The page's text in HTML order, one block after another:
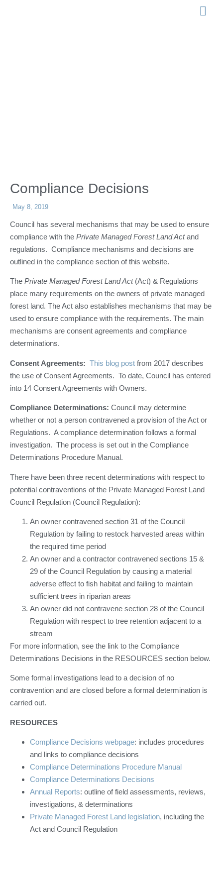
Compliance Decisions
May 8, 2019
Council has several mechanisms that may be used to ensure
compliance with the Private Managed Forest Land Actand
regulations. Compliance mechanisms and decisions are
outlined in the compliance section of this website.
The Private Managed Forest Land Act(Act) & Regulations
place many requirements on the owners of private managed
forest land. The Act also establishes mechanisms that may be
used to ensure compliance with the requirements. The main
mechanisms are consent agreements and compliance
determinations.
Consent Agreements: This blog post from 2017 describes
the use of Consent Agreements. To date, Council has entered
into 14 Consent Agreements with Owners.
Compliance Determinations: Council may determine
whether or not a person contravened a provision of the Act or
Regulations. A compliance determination follows a formal
investigation. The process is set out in the Compliance
Determinations Procedure Manual.
There have been three recent determinations with respect to
potential contraventions of the Private Managed Forest Land
Council Regulation (Council Regulation):
An owner contravened section 31 of the Council
Regulation by failing to restock harvested areas within
the required time period
An owner and a contractor contravened sections 15 &
29 of the Council Regulation by causing a material
adverse effect to fish habitat and failing to maintain
sufficient trees in riparian areas
An owner did not contravene section 28 of the Council
Regulation with respect to tree retention adjacent to a
stream
For more information, see the link to the Compliance
Determinations Decisions in the RESOURCES section below.
Some formal investigations lead to a decision of no
contravention and are closed before a formal determination is
carried out.
RESOURCES
Compliance Decisions webpage: includes procedures
and links to compliance decisions
Compliance Determinations Procedure Manual
Compliance Determinations Decisions
Annual Reports: outline of field assessments, reviews,
investigations, & determinations
Private Managed Forest Land legislation, including the
Act and Council Regulation